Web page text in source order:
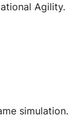
Agility.
simulation.